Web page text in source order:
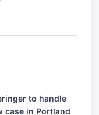
to handle
case in Portland